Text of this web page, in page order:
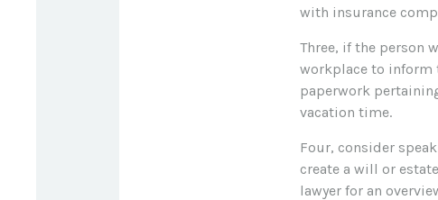
with insurance
Three, if the person
workplace to inform
paperwork
vacation time.
Four, consider
create a will or
lawyer for an